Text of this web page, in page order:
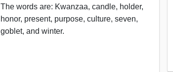
The words are: Kwanzaa, candle, holder,
honor, present, purpose, culture, seven,
goblet, and winter.